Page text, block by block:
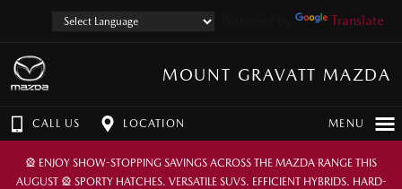
Translate
MOUNT GRAVATT MAZDA
CALL US LOCATION MENU
🎡 ENJOY SHOW-STOPPING SAVINGS ACROSS THE MAZDA RANGE THIS
AUGUST 🎡 SPORTY HATCHES. VERSATILE SUVS. EFFICIENT HYBRIDS. HARD-